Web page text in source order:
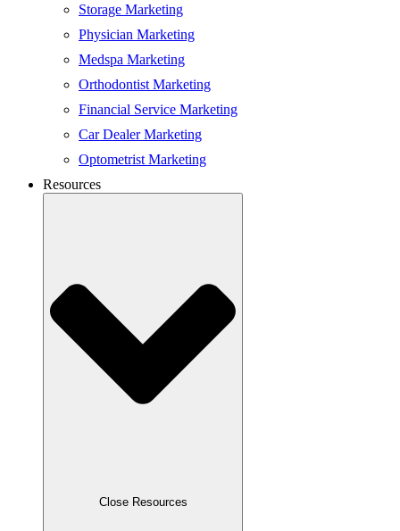
Storage Marketing
Physician Marketing
Medspa Marketing
Orthodontist Marketing
Financial Service Marketing
Car Dealer Marketing
Optometrist Marketing
Resources
Close Resources